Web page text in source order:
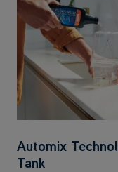
Automix
Tank